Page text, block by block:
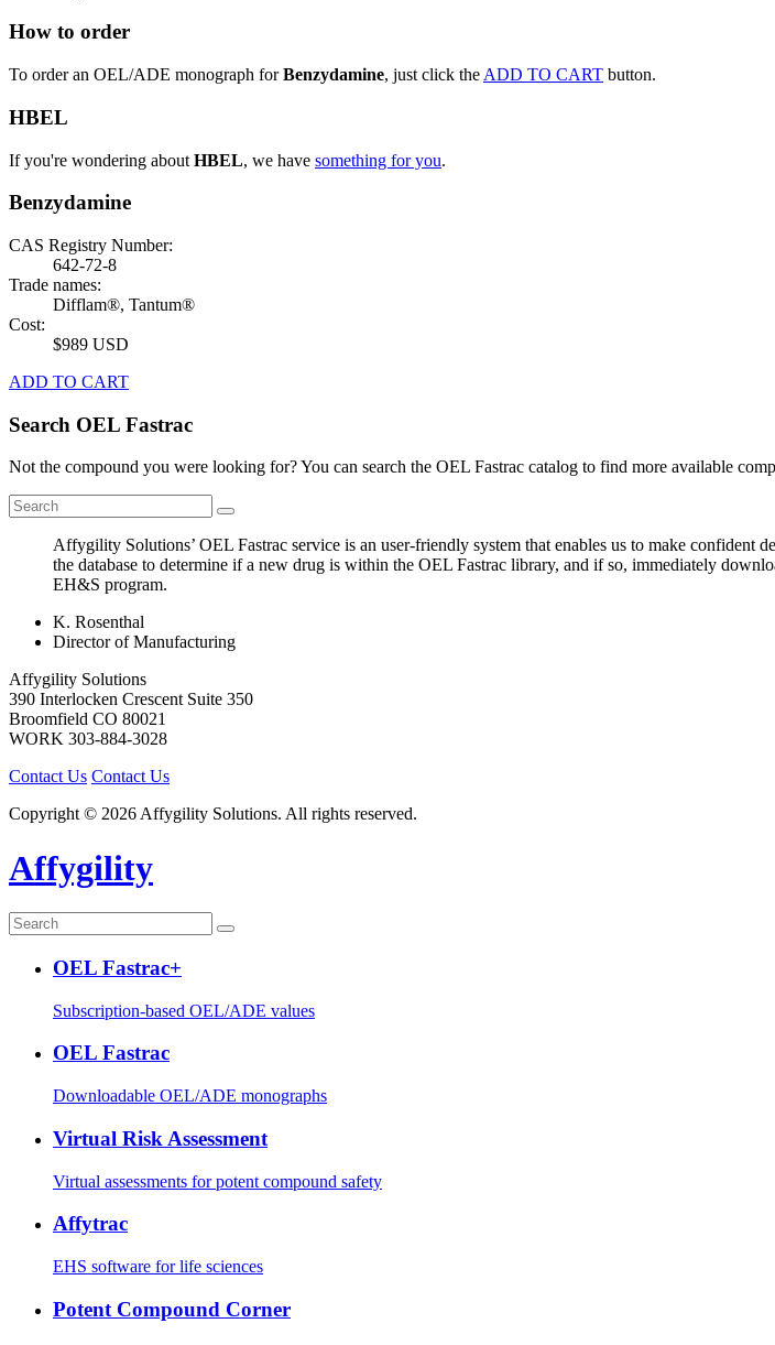
How to order
To order an OEL/ADE monograph forBenzydamine, just click the ADD TO CART button.
HBEL
If you're wondering about HBEL, we have something for you.
Benzydamine
CAS Registry Number:
642-72-8
Trade names:
Difflam®, Tantum®
Cost:
$989 USD
ADD TO CART
Search OEL Fastrac
Not the compound you were looking for? You can search the OEL Fastrac catalog to find more available
Affygility Solutions’ OEL Fastrac service is an user-friendly system that enables us to make
the database to determine if a new drug is within the OEL Fastrac library, and if so, immediately
EH&S program.
K. Rosenthal
Director of Manufacturing
Affygility Solutions
390 Interlocken Crescent Suite 350
Broomfield CO 80021
WORK 303-884-3028
Contact Us Contact Us
Copyright © 2026 Affygility Solutions. All rights reserved.
Affygility
OEL Fastrac+
Subscription-based OEL/ADE values
OEL Fastrac
Downloadable OEL/ADE monographs
Virtual Risk Assessment
Virtual assessments for potent compound safety
Affytrac
EHS software for life sciences
Potent Compound Corner